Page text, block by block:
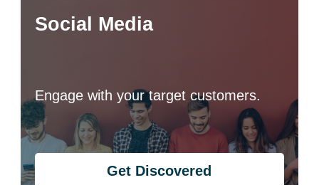
Social Media
Engage with your target customers.
Get Discovered